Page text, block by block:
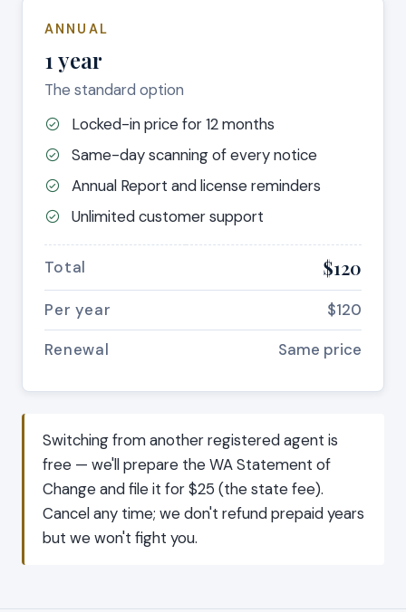
ANNUAL
1 year
The standard option
Locked-in price for 12 months
Same-day scanning of every notice
Annual Report and license reminders
Unlimited customer support
Total $120
Per year
$120
Renewal
Same price
Switching from another registered agent is
free — we'll prepare the WA Statement of
Change and file it for $25 (the state fee).
Cancel any time; we don't refund prepaid years
but we won't fight you.